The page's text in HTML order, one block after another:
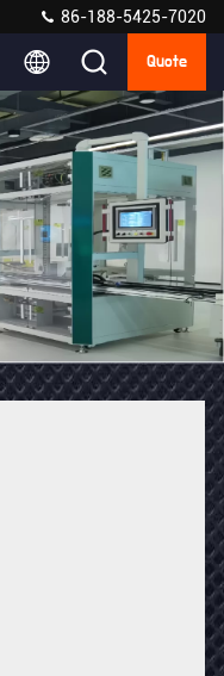
86-188-5425-7020
Quote